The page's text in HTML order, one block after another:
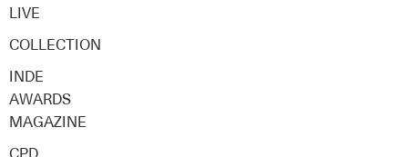
LIVE
COLLECTION
INDE
AWARDS
MAGAZINE
CPD